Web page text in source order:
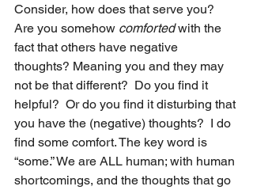
Consider, how does that serve you?
Are you somehow comforted with the
fact that others have negative
thoughts? Meaning you and they may
not be that different?  Do you find it
helpful?  Or do you find it disturbing that
you have the (negative) thoughts?  I do
find some comfort. The key word is
“some.” We are ALL human; with human
shortcomings, and the thoughts that go